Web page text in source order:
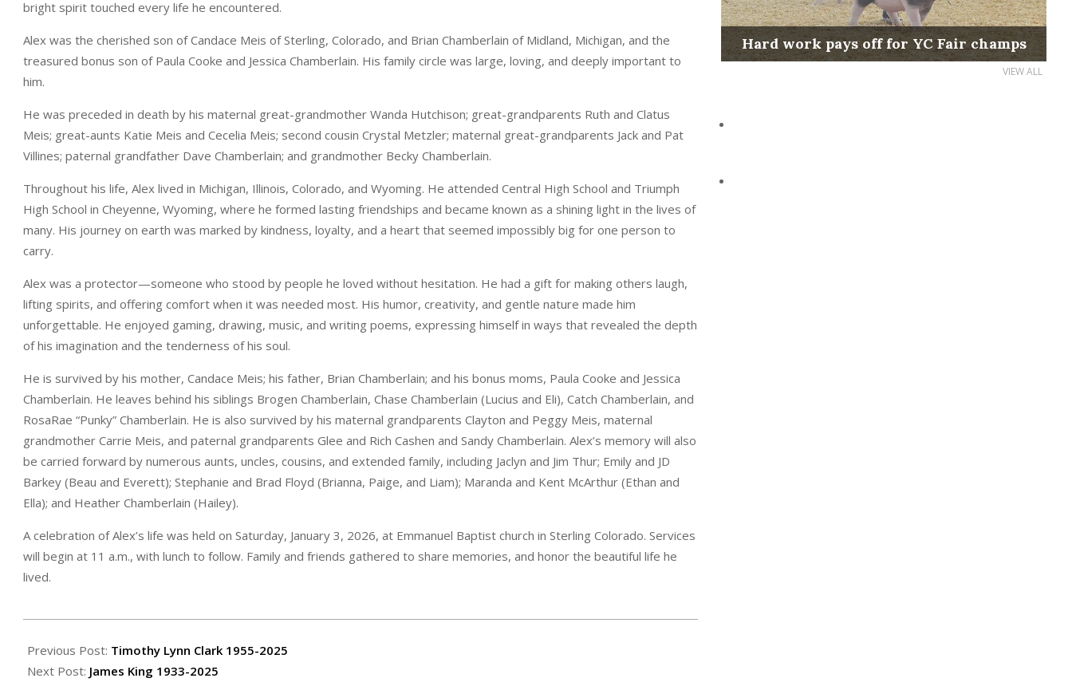
bright spirit touched every life he encountered.
Alex was the cherished son of Candace Meis of Sterling, Colorado, and Brian Chamberlain of Midland, Michigan, and the
treasured bonus son of Paula Cooke and Jessica Chamberlain. His family circle was large, loving, and deeply important to
him.
He was preceded in death by his maternal great-grandmother Wanda Hutchison; great-grandparents Ruth and Clatus
Meis; great-aunts Katie Meis and Cecelia Meis; second cousin Crystal Metzler; maternal great-grandparents Jack and Pat
Villines; paternal grandfather Dave Chamberlain; and grandmother Becky Chamberlain.
Throughout his life, Alex lived in Michigan, Illinois, Colorado, and Wyoming. He attended Central High School and Triumph
High School in Cheyenne, Wyoming, where he formed lasting friendships and became known as a shining light in the lives of
many. His journey on earth was marked by kindness, loyalty, and a heart that seemed impossibly big for one person to
carry.
Alex was a protector—someone who stood by people he loved without hesitation. He had a gift for making others laugh,
lifting spirits, and offering comfort when it was needed most. His humor, creativity, and gentle nature made him
unforgettable. He enjoyed gaming, drawing, music, and writing poems, expressing himself in ways that revealed the depth
of his imagination and the tenderness of his soul.
He is survived by his mother, Candace Meis; his father, Brian Chamberlain; and his bonus moms, Paula Cooke and Jessica
Chamberlain. He leaves behind his siblings Brogen Chamberlain, Chase Chamberlain (Lucius and Eli), Catch Chamberlain, and
RosaRae “Punky” Chamberlain. He is also survived by his maternal grandparents Clayton and Peggy Meis, maternal
grandmother Carrie Meis, and paternal grandparents Glee and Rich Cashen and Sandy Chamberlain. Alex’s memory will also
be carried forward by numerous aunts, uncles, cousins, and extended family, including Jaclyn and Jim Thur; Emily and JD
Barkey (Beau and Everett); Stephanie and Brad Floyd (Brianna, Paige, and Liam); Maranda and Kent McArthur (Ethan and
Ella); and Heather Chamberlain (Hailey).
A celebration of Alex’s life was held on Saturday, January 3, 2026, at Emmanuel Baptist church in Sterling Colorado. Services
will begin at 11 a.m., with lunch to follow. Family and friends gathered to share memories, and honor the beautiful life he
lived.
01-
15
Previous Post: Timothy Lynn Clark 1955-2025
Next Post: James King 1933-2025
Hard work pays off for YC Fair champs
VIEW ALL